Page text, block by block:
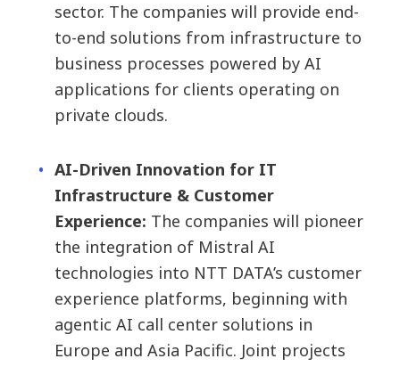
sector. The companies will provide end-
to-end solutions from infrastructure to
business processes powered by AI
applications for clients operating on
private clouds.
AI-Driven Innovation for IT
Infrastructure & Customer
Experience: The companies will pioneer
the integration of Mistral AI
technologies into NTT DATA’s customer
experience platforms, beginning with
agentic AI call center solutions in
Europe and Asia Pacific. Joint projects